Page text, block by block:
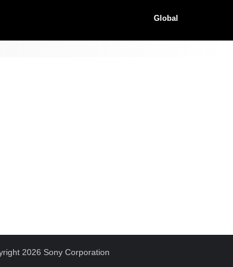
Global
2026 Sony Corporation